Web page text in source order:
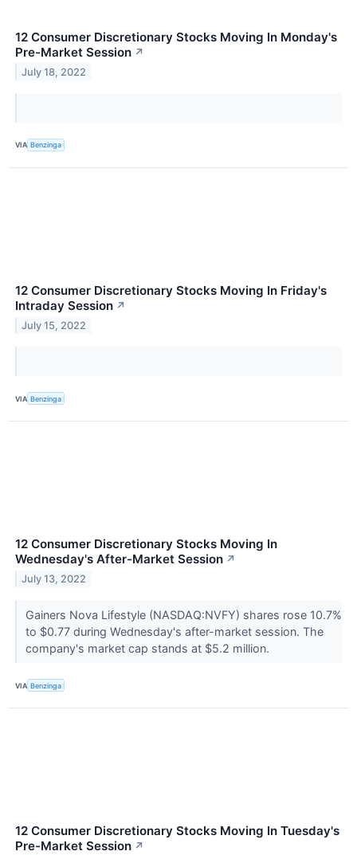
12 Consumer Discretionary Stocks Moving In Monday's
Pre-Market Session ↗
July 18, 2022
VIA Benzinga
12 Consumer Discretionary Stocks Moving In Friday's
Intraday Session ↗
July 15, 2022
VIA Benzinga
12 Consumer Discretionary Stocks Moving In
Wednesday's After-Market Session ↗
July 13, 2022
Gainers Nova Lifestyle (NASDAQ:NVFY) shares rose 10.7%
to $0.77 during Wednesday's after-market session. The
company's market cap stands at $5.2 million.
VIA Benzinga
12 Consumer Discretionary Stocks Moving In Tuesday's
Pre-Market Session ↗